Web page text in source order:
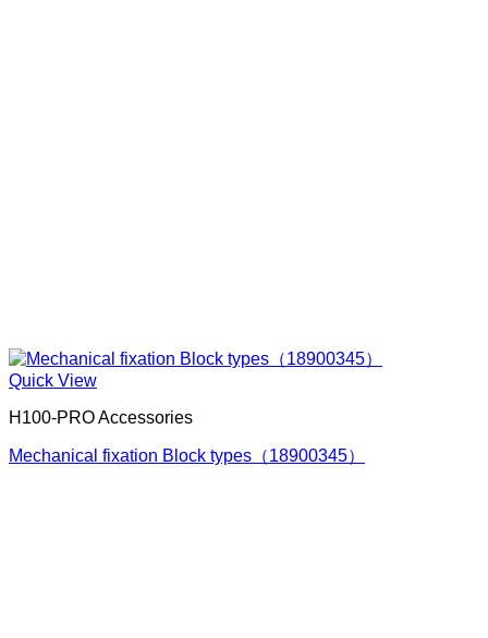
Quick View
H100-PRO Accessories
Mechanical fixation Block types（18900345）